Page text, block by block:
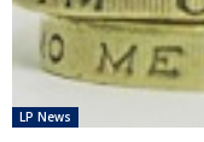
LP News